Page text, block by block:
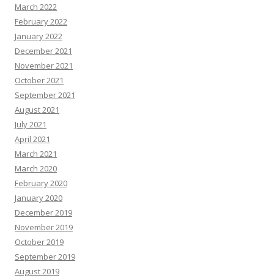
March 2022
February 2022
January 2022
December 2021
November 2021
October 2021
September 2021
August 2021
July 2021
April 2021
March 2021
March 2020
February 2020
January 2020
December 2019
November 2019
October 2019
September 2019
August 2019